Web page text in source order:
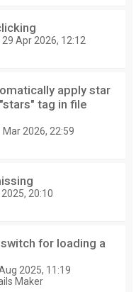
29 Apr 2026, 12:12
apply star
tag in file
Mar 2026, 22:59
20:10
switch for loading a
2025, 11:19
Maker